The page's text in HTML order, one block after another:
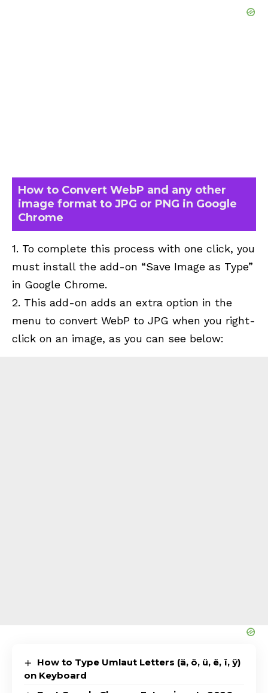
How to Convert WebP and any other
image format to JPG or PNG in Google
Chrome
1. To complete this process with one click, you
must install the add-on “Save Image as Type”
in Google Chrome.
2. This add-on adds an extra option in the
menu to convert WebP to JPG when you right-
click on an image, as you can see below:
How to Type Umlaut Letters (ä, ö, ü, ë, ï, ÿ)
on Keyboard